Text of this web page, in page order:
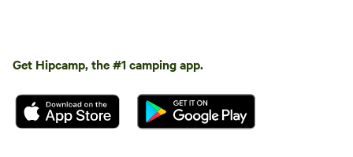
Get Hipcamp, the #1 camping app.